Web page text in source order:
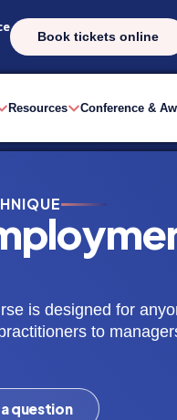
Book tickets online
Resources Conference &
is designed for
to
question